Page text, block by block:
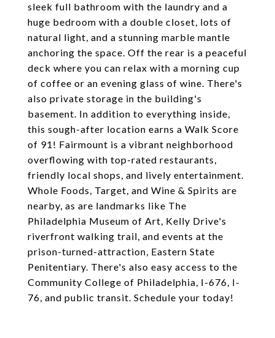
sleek full bathroom with the laundry and a
huge bedroom with a double closet, lots of
natural light, and a stunning marble mantle
anchoring the space. Off the rear is a peaceful
deck where you can relax with a morning cup
of coffee or an evening glass of wine. There's
also private storage in the building's
basement. In addition to everything inside,
this sough-after location earns a Walk Score
of 91! Fairmount is a vibrant neighborhood
overflowing with top-rated restaurants,
friendly local shops, and lively entertainment.
Whole Foods, Target, and Wine & Spirits are
nearby, as are landmarks like The
Philadelphia Museum of Art, Kelly Drive's
riverfront walking trail, and events at the
prison-turned-attraction, Eastern State
Penitentiary. There's also easy access to the
Community College of Philadelphia, I-676, I-
76, and public transit. Schedule your today!